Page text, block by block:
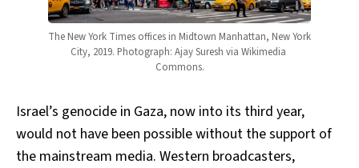
The New York Times offices in Midtown Manhattan, New York
City, 2019. Photograph: Ajay Suresh via Wikimedia
Commons.
Israel’s genocide in Gaza, now into its third year,
would not have been possible without the support of
the mainstream media. Western broadcasters,